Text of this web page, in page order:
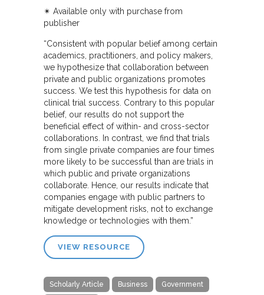
✴︎ Available only with purchase from
publisher
“Consistent with popular belief among certain
academics, practitioners, and policy makers,
we hypothesize that collaboration between
private and public organizations promotes
success. We test this hypothesis for data on
clinical trial success. Contrary to this popular
belief, our results do not support the
beneficial effect of within- and cross-sector
collaborations. In contrast, we find that trials
from single private companies are four times
more likely to be successful than are trials in
which public and private organizations
collaborate. Hence, our results indicate that
companies engage with public partners to
mitigate development risks, not to exchange
knowledge or technologies with them.”
VIEW RESOURCE
Scholarly Article Business Government